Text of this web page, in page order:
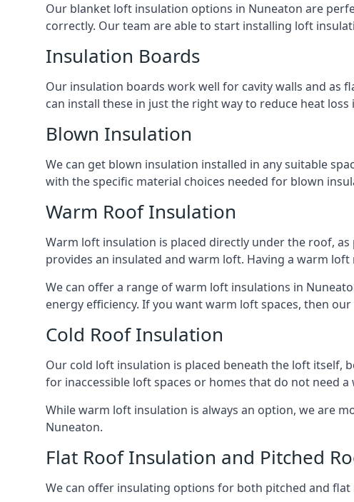
Our blanket loft insulation options in Nuneaton are
correctly. Our team are able to start installing loft
Insulation Boards
Our insulation boards work well for cavity walls and as
can install these in just the right way to reduce heat
Blown Insulation
We can get blown insulation installed in any suitable
with the specific material choices needed for blown
Warm Roof Insulation
Warm loft insulation is placed directly under the roof,
provides an insulated and warm loft. Having a warm
We can offer a range of warm loft insulations in
energy efficiency. If you want warm loft spaces, then
Cold Roof Insulation
Our cold loft insulation is placed beneath the loft itself,
for inaccessible loft spaces or homes that do not need
While warm loft insulation is always an option, we are
Nuneaton.
Flat Roof Insulation and Pitched
We can offer insulating options for both pitched and